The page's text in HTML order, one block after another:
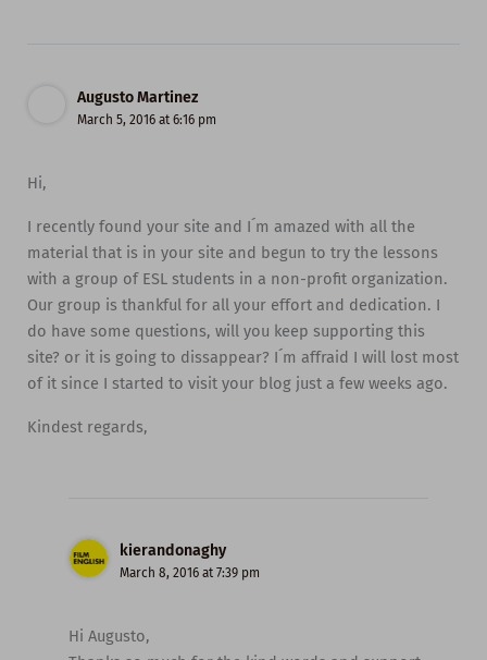
Augusto Martinez
March 5, 2016 at 6:16 pm
Hi,
I recently found your site and I´m amazed with all the
material that is in your site and begun to try the lessons
with a group of ESL students in a non-profit organization.
Our group is thankful for all your effort and dedication. I
do have some questions, will you keep supporting this
site? or it is going to dissappear? I´m affraid I will lost most
of it since I started to visit your blog just a few weeks ago.
Kindest regards,
kierandonaghy
March 8, 2016 at 7:39 pm
Hi Augusto,